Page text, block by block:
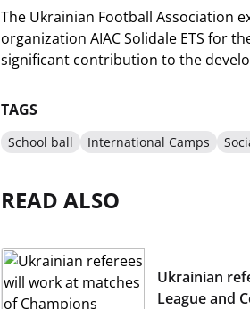
The Ukrainian Football Association
organization AIAC Solidale ETS for
significant contribution to the
TAGS
School ball International Camps
READ ALSO
Ukrainian
League and